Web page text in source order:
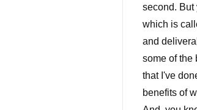
second. But
which is
and
some of the
that I've
benefits of